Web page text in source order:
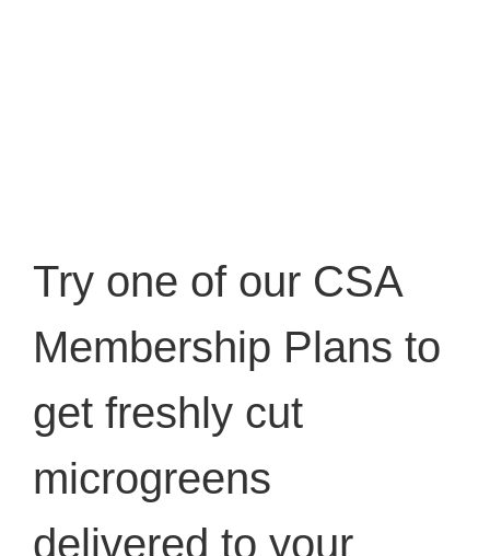
Try one of our CSA
Membership Plans to
get freshly cut
microgreens
delivered to your